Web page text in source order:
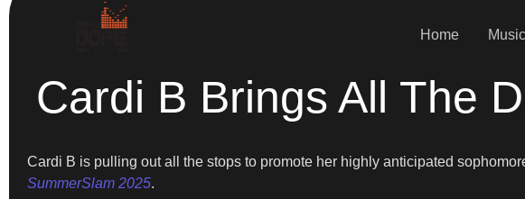
Home
Cardi B Brings All The
Cardi B is pulling out all the stops to promote her highly anticipated
SummerSlam 2025.